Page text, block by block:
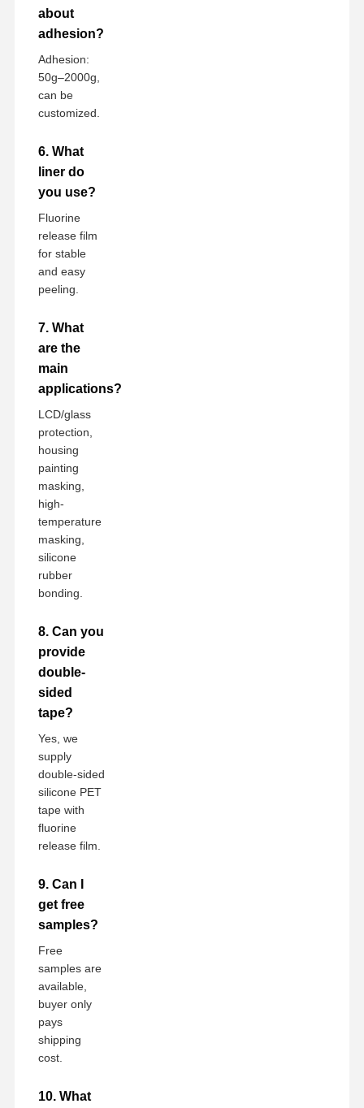
about
adhesion?
Adhesion:
50g–2000g,
can be
customized.
6. What
liner do
you use?
Fluorine
release film
for stable
and easy
peeling.
7. What
are the
main
applications?
LCD/glass
protection,
housing
painting
masking,
high-
temperature
masking,
silicone
rubber
bonding.
8. Can you
provide
double-
sided
tape?
Yes, we
supply
double-sided
silicone PET
tape with
fluorine
release film.
9. Can I
get free
samples?
Free
samples are
available,
buyer only
pays
shipping
cost.
10. What